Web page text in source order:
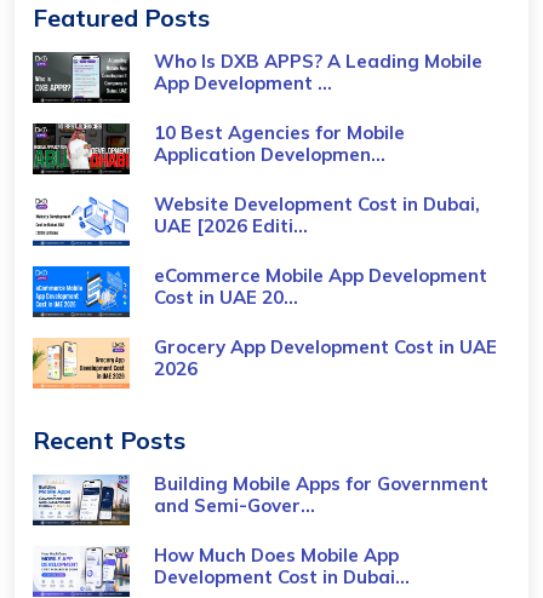
Featured Posts
Who Is DXB APPS? A Leading Mobile
App Development ...
10 Best Agencies for Mobile
Application Developmen...
Website Development Cost in Dubai,
UAE [2026 Editi...
eCommerce Mobile App Development
Cost​ in UAE 20...
Grocery App Development Cost​ in UAE
2026
Recent Posts
Building Mobile Apps for Government
and Semi-Gover...
How Much Does Mobile App
Development Cost in Dubai...